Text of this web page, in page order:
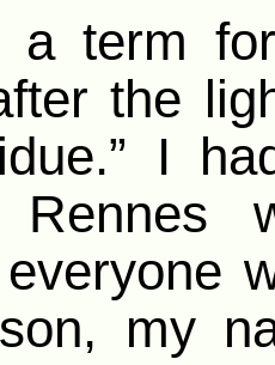
a term
the
I
my